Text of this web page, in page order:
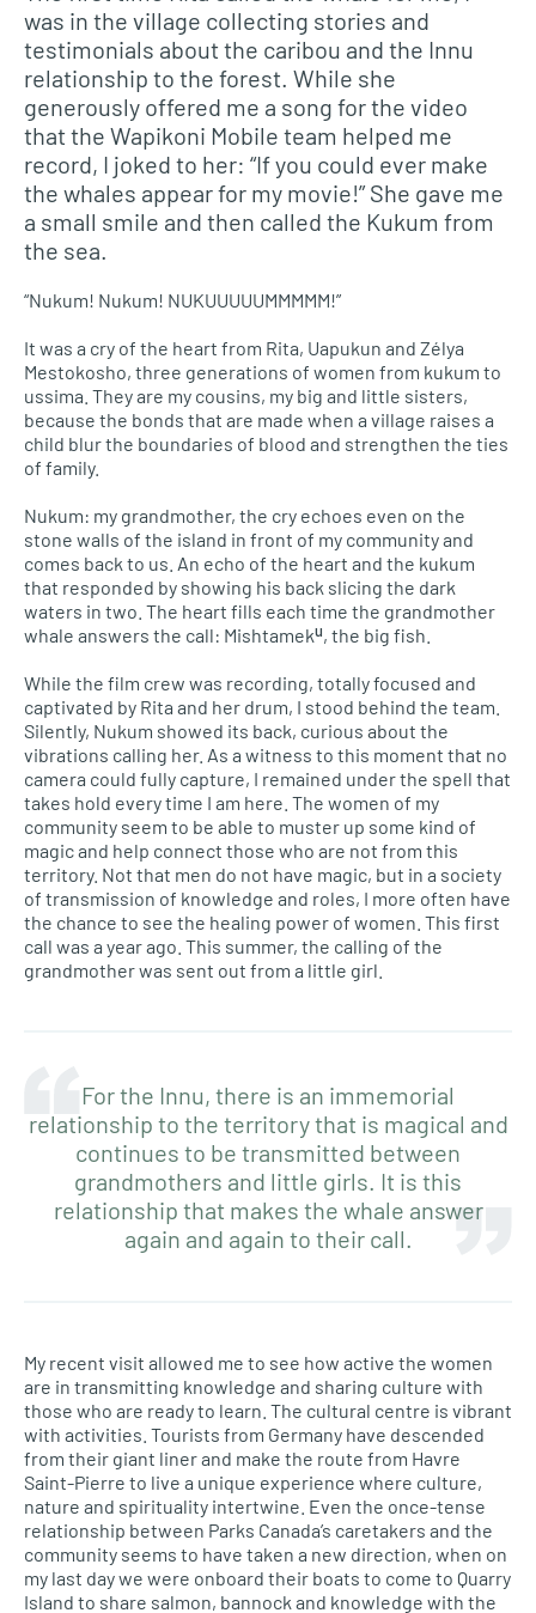
was in the village collecting stories and
testimonials about the caribou and the Innu
relationship to the forest. While she
generously offered me a song for the video
that the Wapikoni Mobile team helped me
record, I joked to her: “If you could ever make
the whales appear for my movie!” She gave me
a small smile and then called the Kukum from
the sea.
“Nukum! Nukum! NUKUUUUUMMMMM!”
It was a cry of the heart from Rita, Uapukun and Zélya
Mestokosho, three generations of women from kukum to
ussima. They are my cousins, my big and little sisters,
because the bonds that are made when a village raises a
child blur the boundaries of blood and strengthen the ties
of family.
Nukum: my grandmother, the cry echoes even on the
stone walls of the island in front of my community and
comes back to us. An echo of the heart and the kukum
that responded by showing his back slicing the dark
waters in two. The heart fills each time the grandmother
whale answers the call: Mishtamekᵘ, the big fish.
While the film crew was recording, totally focused and
captivated by Rita and her drum, I stood behind the team.
Silently, Nukum showed its back, curious about the
vibrations calling her. As a witness to this moment that no
camera could fully capture, I remained under the spell that
takes hold every time I am here. The women of my
community seem to be able to muster up some kind of
magic and help connect those who are not from this
territory. Not that men do not have magic, but in a society
of transmission of knowledge and roles, I more often have
the chance to see the healing power of women. This first
call was a year ago. This summer, the calling of the
grandmother was sent out from a little girl.
For the Innu, there is an immemorial
relationship to the territory that is magical and
continues to be transmitted between
grandmothers and little girls. It is this
relationship that makes the whale answer
again and again to their call.
My recent visit allowed me to see how active the women
are in transmitting knowledge and sharing culture with
those who are ready to learn. The cultural centre is vibrant
with activities. Tourists from Germany have descended
from their giant liner and make the route from Havre
Saint-Pierre to live a unique experience where culture,
nature and spirituality intertwine. Even the once-tense
relationship between Parks Canada’s caretakers and the
community seems to have taken a new direction, when on
my last day we were onboard their boats to come to Quarry
Island to share salmon, bannock and knowledge with the